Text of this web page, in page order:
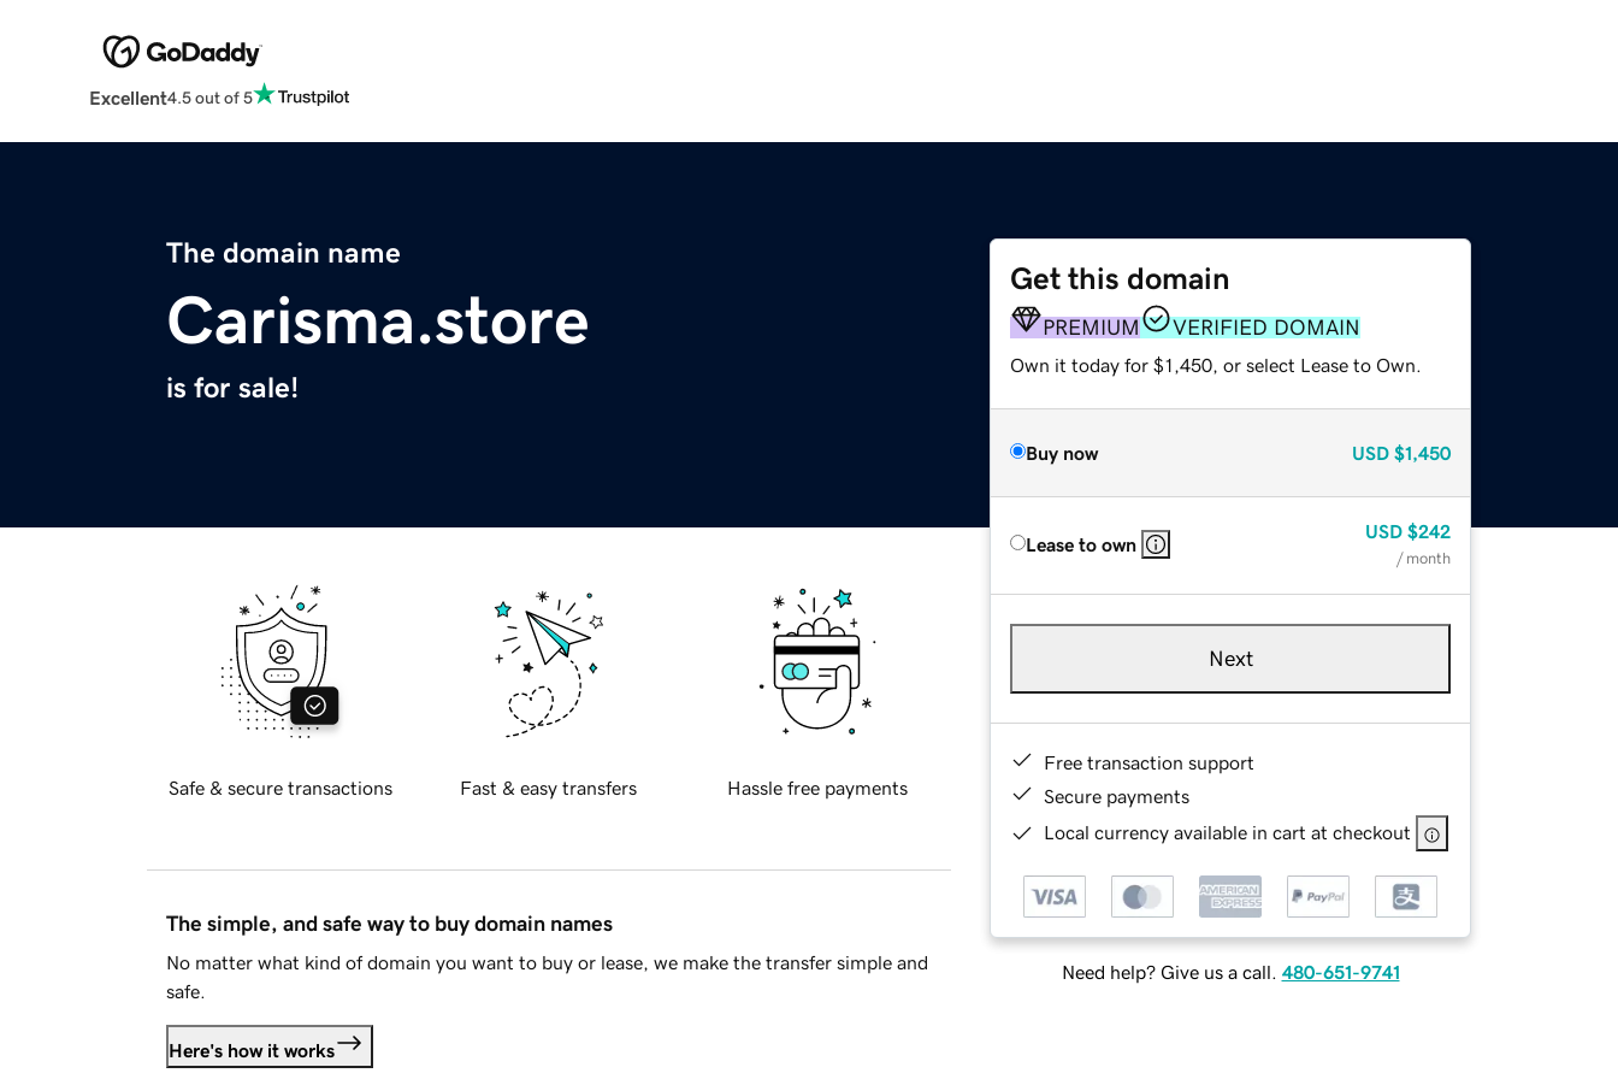
Excellent4.5 out of 5
The domain name
Carisma.store
is for sale!
Get this domain
PREMIUM VERIFIED DOMAIN
Own it today for $1,450, or select Lease to Own.
Buy now USD $1,450
Lease to own
USD $242
/ month
Next
Free transaction support
Secure payments
Local currency available in cart at checkout
Need help? Give us a call. 480-651-9741
Safe & secure transactions Fast & easy transfers Hassle free payments
The simple, and safe way to buy domain names
No matter what kind of domain you want to buy or lease, we make the transfer simple and
safe.
Here's how it works